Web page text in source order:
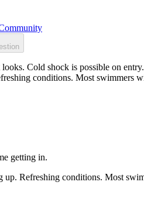
Cold shock is possible on
conditions. Most swimmers
getting in.
Refreshing conditions. Most